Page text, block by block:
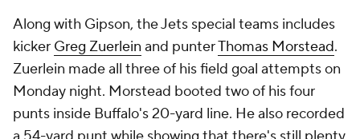
Along with Gipson, the Jets special teams includes
kicker Greg Zuerlein and punterThomas Morstead.
Zuerlein made all three of his field goal attempts on
Monday night. Morstead booted two of his four
punts inside Buffalo's 20-yard line. He also recorded